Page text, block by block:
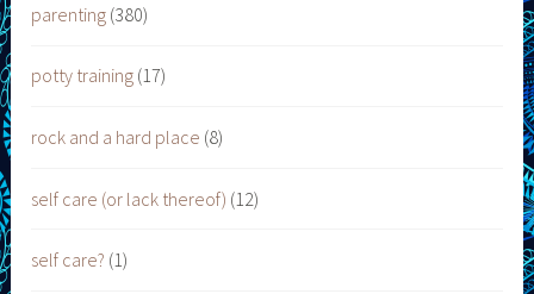
parenting (380)
potty training (17)
rock and a hard place (8)
self care (or lack thereof) (12)
self care? (1)